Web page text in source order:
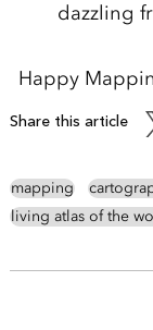
dazzling
Happy
Share this article
mapping
living atlas of the